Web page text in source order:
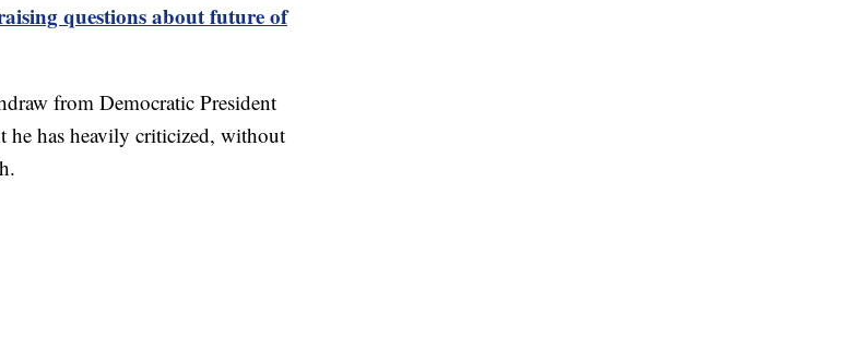
questions about future of
from Democratic President
he has heavily criticized, without